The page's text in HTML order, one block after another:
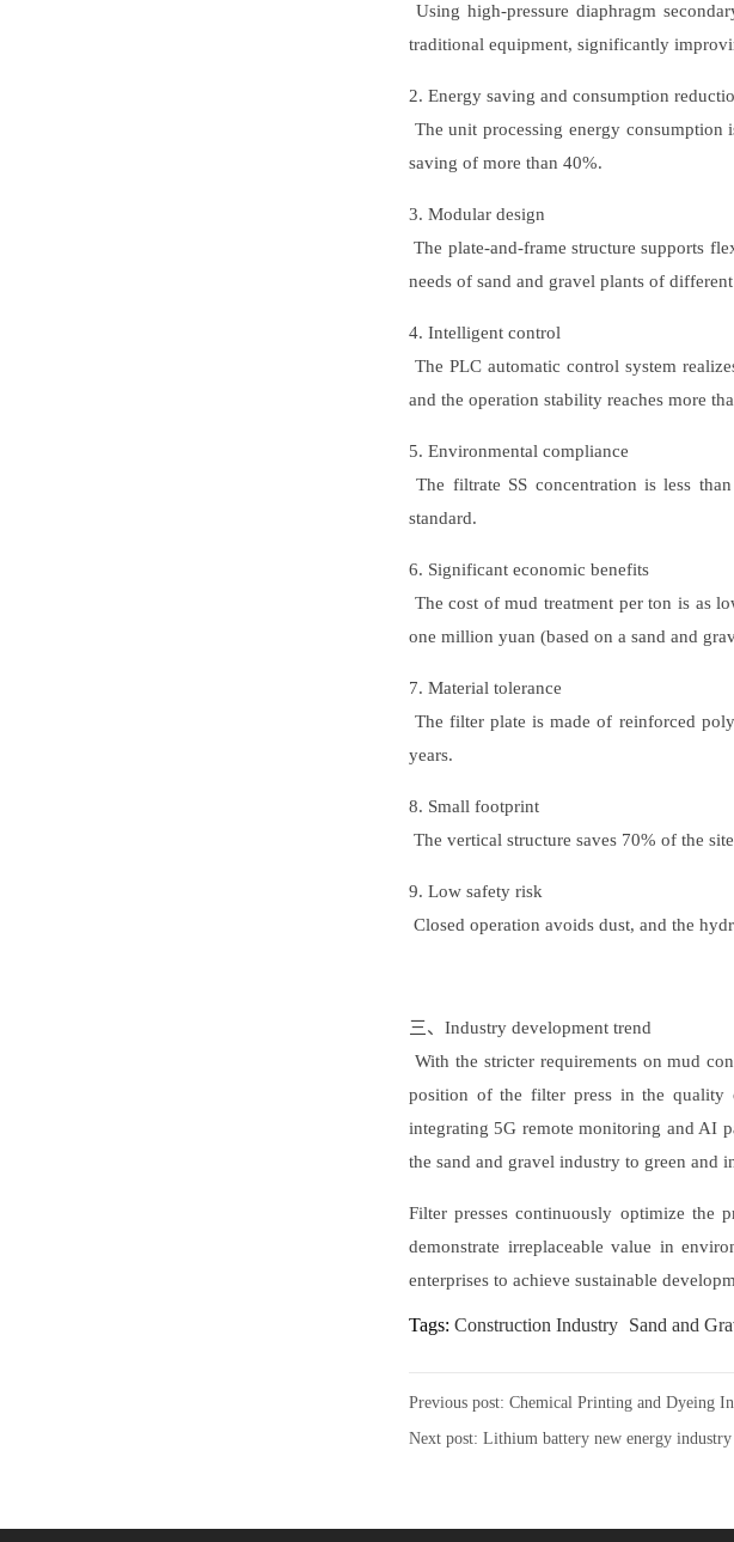
Using high-pressure diaphragm
traditional equipment, significantly
2. Energy saving and consumption
The unit processing energy
saving of more than 40%.
3. Modular design
The plate-and-frame structure supports
needs of sand and gravel plants of different
4. Intelligent control
The PLC automatic control system
and the operation stability reaches more
5. Environmental compliance
The filtrate SS concentration is less
standard.
6. Significant economic benefits
The cost of mud treatment per ton is as
one million yuan (based on a sand and
7. Material tolerance
The filter plate is made of reinforced
years.
8. Small footprint
The vertical structure saves 70% of the
9. Low safety risk
Closed operation avoids dust, and the
三、Industry development trend
With the stricter requirements on mud
position of the filter press in the quality
integrating 5G remote monitoring and AI
the sand and gravel industry to green and
Filter presses continuously optimize the
demonstrate irreplaceable value in
enterprises to achieve sustainable
Tags: Construction Industry Sand and
Previous post: Chemical Printing and Dyeing
Next post: Lithium battery new energy